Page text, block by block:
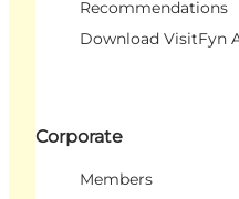
Recommendations
Download VisitFyn
Corporate
Members